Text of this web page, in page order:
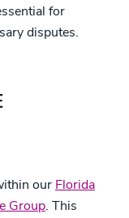
for
disputes.
our Florida
Group. This